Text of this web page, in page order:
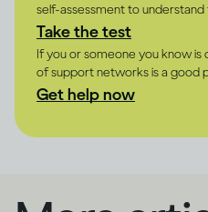
self-assessment to understand
Take the test
If you or someone you know is
of support networks is a good
Get help now